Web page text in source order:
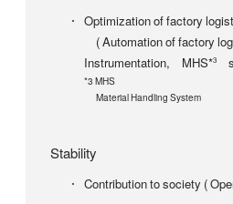
Optimization of factory
( Automation of factory
Instrumentation, MHS*3
*3 MHS
Material Handling System
Stability
Contribution to society (